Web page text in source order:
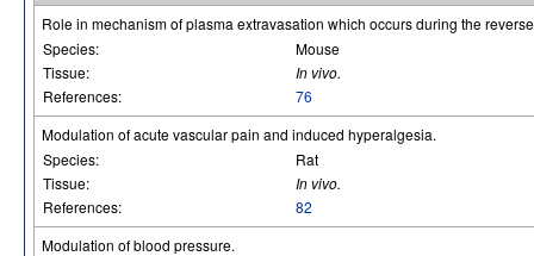
Role in mechanism of plasma extravasation which occurs during the
Species:
Mouse
Tissue:
In vivo.
References:
76
Modulation of acute vascular pain and induced hyperalgesia.
Species:
Rat
Tissue:
In vivo.
References:
82
Modulation of blood pressure.